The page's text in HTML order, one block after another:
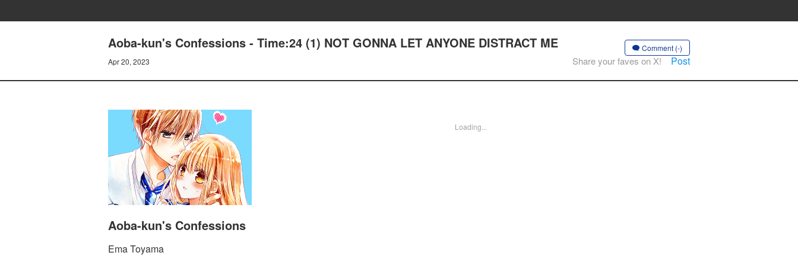
Aoba-kun's Confessions - Time:24 (1) NOT GONNA LET ANYONE DISTRACT ME
Apr 20, 2023
Comment (-)
Share your faves on X! Post
Aoba-kun's Confessions
Ema Toyama
Loading...